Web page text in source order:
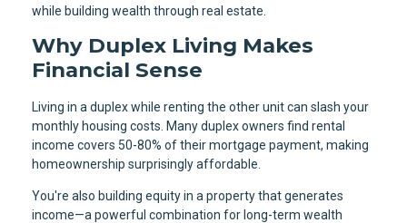
while building wealth through real estate.
Why Duplex Living Makes
Financial Sense
Living in a duplex while renting the other unit can slash your
monthly housing costs. Many duplex owners find rental
income covers 50-80% of their mortgage payment, making
homeownership surprisingly affordable.
You're also building equity in a property that generates
income—a powerful combination for long-term wealth